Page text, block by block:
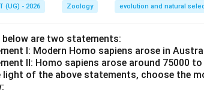
(UG) - 2026 Zoology evolution and natural
below are two statements:
I: Modern Homo sapiens arose in
II: Homo sapiens arose around 75000
light of the above statements, choose the